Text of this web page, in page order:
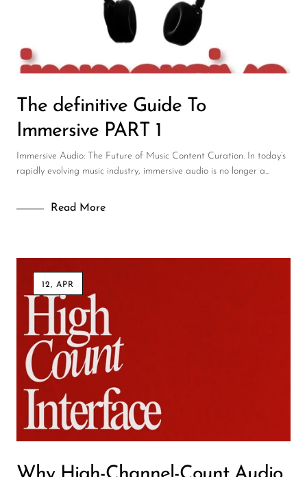
The definitive Guide To
Immersive PART 1
Immersive Audio: The Future of Music Content Curation. In today’s
rapidly evolving music industry, immersive audio is no longer a...
Read More
12, APR